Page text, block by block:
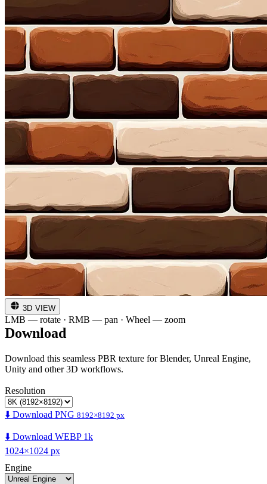
3D VIEW
LMB — rotate · RMB — pan · Wheel — zoom
Download
Download this seamless PBR texture for Blender, Unreal Engine,
Unity and other 3D workflows.
Resolution
⬇️ Download PNG 8192×8192 px
⬇️ Download WEBP 1k
1024×1024 px
Engine